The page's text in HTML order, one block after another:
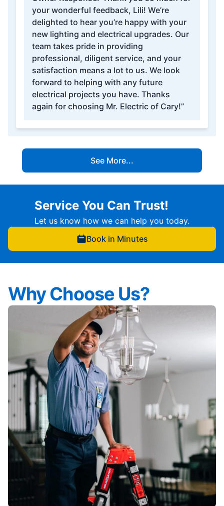
your wonderful feedback, Lili! We’re
delighted to hear you’re happy with your
new lighting and electrical upgrades. Our
team takes pride in providing
professional, diligent service, and your
satisfaction means a lot to us. We look
forward to helping with any future
electrical projects you have. Thanks
again for choosing Mr. Electric of Cary!”
See More...
Service You Can Trust!
Let us know how we can help you today.
Book in Minutes
Why Choose Us?